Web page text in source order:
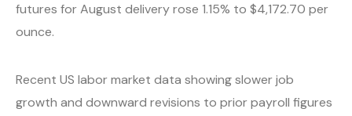
futures for August delivery rose 1.15% to $4,172.70 per
ounce.
Recent US labor market data showing slower job
growth and downward revisions to prior payroll figures